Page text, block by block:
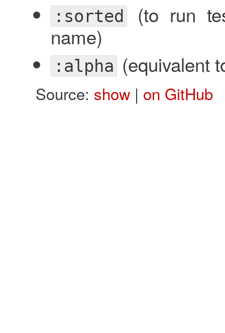
:sorted(to run
name)
:alpha(equivalent
Source: show| on GitHub